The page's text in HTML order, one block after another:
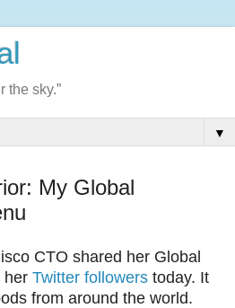
the sky.”
▼
My Global
CTO shared her Global
her Twitter followers today. It
from around the world.